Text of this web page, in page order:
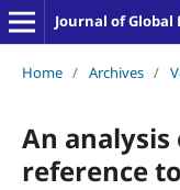
Journal of Global
Home / Archives /
An analysis
reference